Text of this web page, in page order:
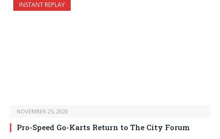
INSTANT REPLAY
NOVEMBER 25, 2020
Pro-Speed Go-Karts Return to The City Forum